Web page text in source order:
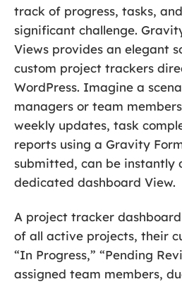
track of progress, tasks,
significant challenge.
Views provides an elegant
custom project trackers
WordPress. Imagine a
managers or team
weekly updates, task
reports using a Gravity
submitted, can be instantly
dedicated dashboard View.
A project tracker
of all active projects, their
“In Progress,” “Pending
assigned team members,